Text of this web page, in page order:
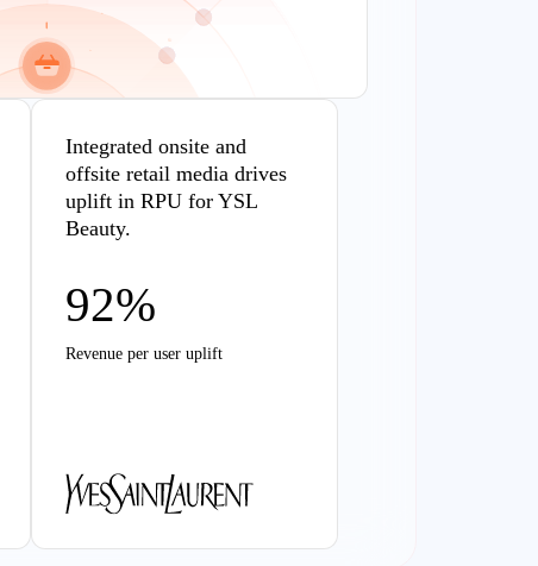
Integrated onsite and
offsite retail media drives
uplift in RPU for YSL
Beauty.
92%
Revenue per user uplift